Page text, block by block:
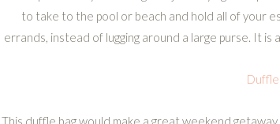
to take to the pool or beach and hold all of your
errands, instead of lugging around a large purse. It
Duffle
This duffle bag would make a great weekend